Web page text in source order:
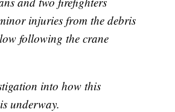
injuries from the debris
following the crane
into how this
underway.